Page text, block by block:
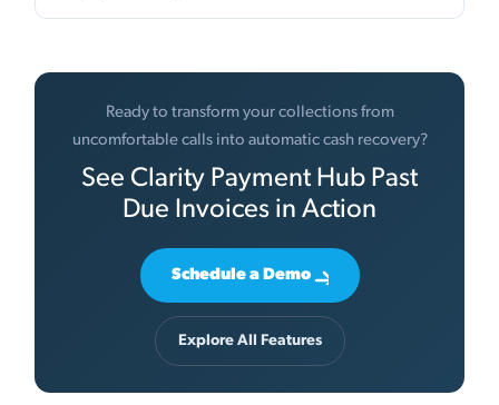
Ready to transform your collections from
uncomfortable calls into automatic cash recovery?
See Clarity Payment Hub Past
Due Invoices in Action
Schedule a Demo
Explore All Features